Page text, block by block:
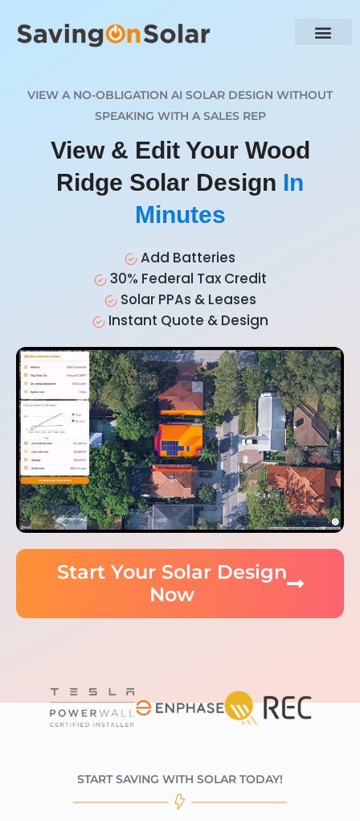
VIEW A NO-OBLIGATION AI SOLAR DESIGN WITHOUT
SPEAKING WITH A SALES REP
View & Edit Your Wood
Ridge Solar Design In
Minutes
Add Batteries
30% Federal Tax Credit
Solar PPAs & Leases
Instant Quote & Design
Start Your Solar Design
Now
START SAVING WITH SOLAR TODAY!